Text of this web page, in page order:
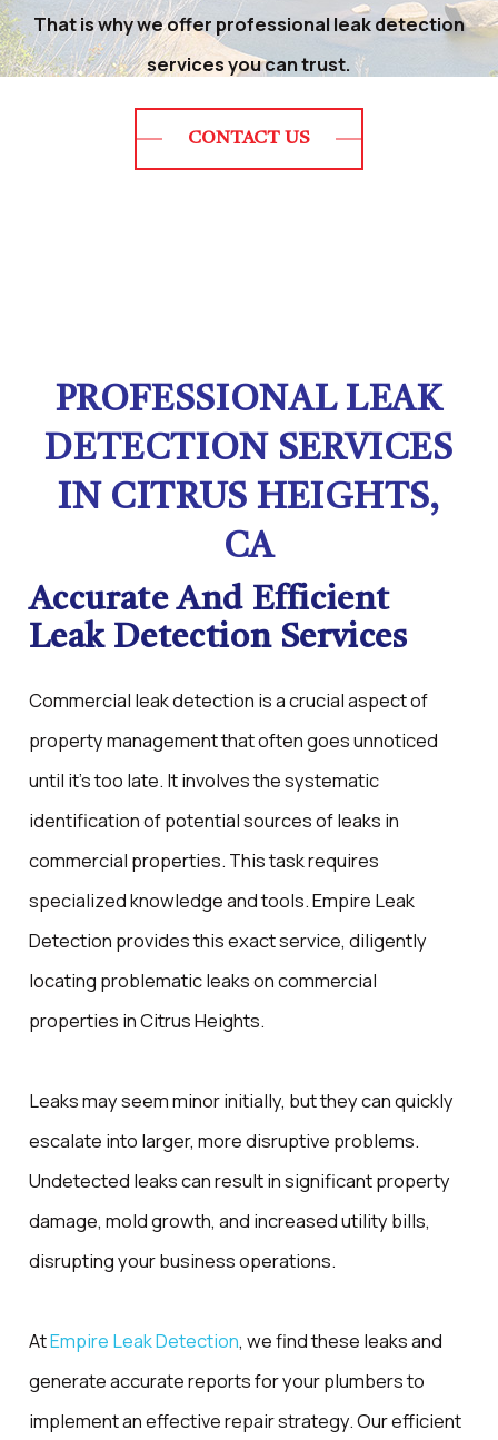
That is why we offer professional leak detection
services you can trust.
CONTACT US
PROFESSIONAL LEAK
DETECTION SERVICES
IN CITRUS HEIGHTS,
CA
Accurate And Efficient
Leak Detection Services
Commercial leak detection is a crucial aspect of
property management that often goes unnoticed
until it's too late. It involves the systematic
identification of potential sources of leaks in
commercial properties. This task requires
specialized knowledge and tools. Empire Leak
Detection provides this exact service, diligently
locating problematic leaks on commercial
properties in Citrus Heights.
Leaks may seem minor initially, but they can quickly
escalate into larger, more disruptive problems.
Undetected leaks can result in significant property
damage, mold growth, and increased utility bills,
disrupting your business operations.
AtEmpire Leak Detection, we find these leaks and
generate accurate reports for your plumbers to
implement an effective repair strategy. Our efficient